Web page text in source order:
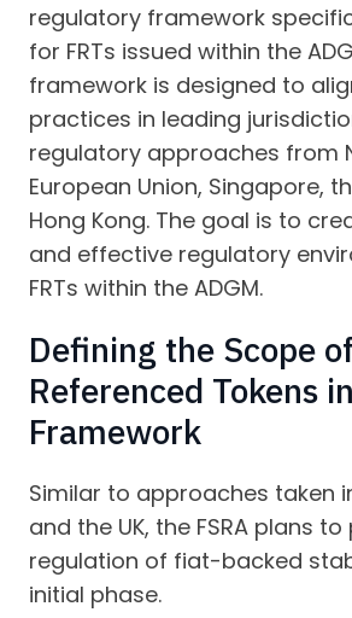
regulatory framework
for FRTs issued within the
framework is designed to
practices in leading
regulatory approaches from
European Union, Singapore,
Hong Kong. The goal is to
and effective regulatory
FRTs within the ADGM.
Defining the Scope
Referenced Tokens
Framework
Similar to approaches taken
and the UK, the FSRA plans
regulation of fiat-backed
initial phase.